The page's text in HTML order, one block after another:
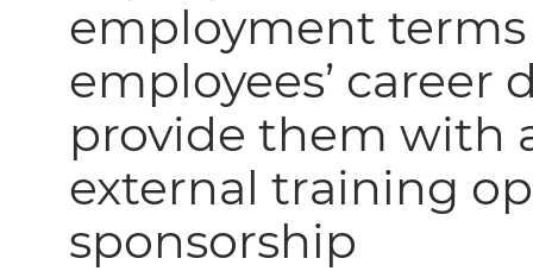
employment terms
employees’
provide them with
external training
sponsorship